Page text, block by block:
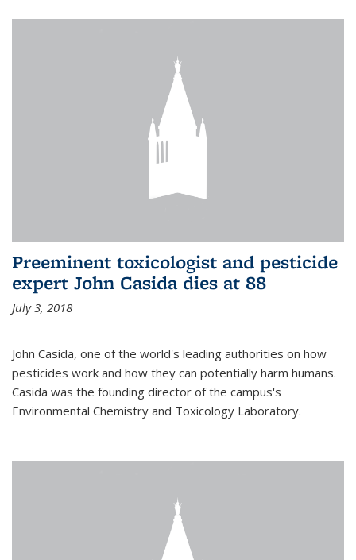
Preeminent toxicologist and pesticide
expert John Casida dies at 88
July 3, 2018
John Casida, one of the world's leading authorities on how
pesticides work and how they can potentially harm humans.
Casida was the founding director of the campus's
Environmental Chemistry and Toxicology Laboratory.